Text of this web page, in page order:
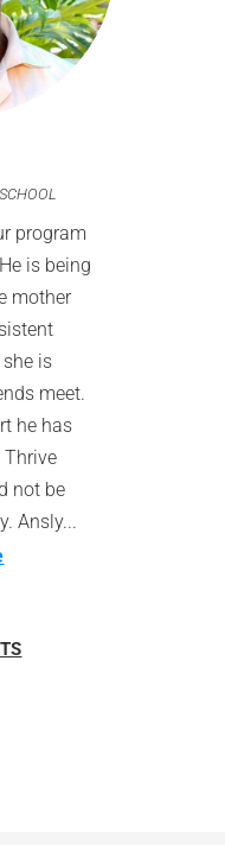
program
is being
mother
is
meet.
he has
Thrive
not be
Ansly...